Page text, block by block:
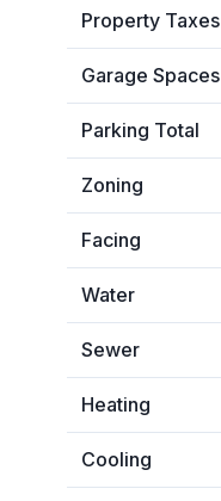
Property Taxes
Garage Spaces
Parking Total
Zoning
Facing
Water
Sewer
Heating
Cooling